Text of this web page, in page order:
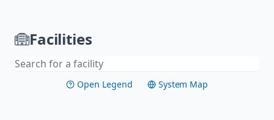
Facilities
Open Legend VisitSystem Map